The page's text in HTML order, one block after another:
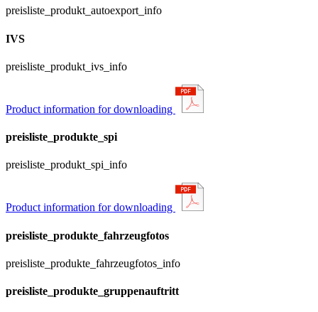
preisliste_produkt_autoexport_info
IVS
preisliste_produkt_ivs_info
Product information for downloading
preisliste_produkte_spi
preisliste_produkt_spi_info
Product information for downloading
preisliste_produkte_fahrzeugfotos
preisliste_produkte_fahrzeugfotos_info
preisliste_produkte_gruppenauftritt